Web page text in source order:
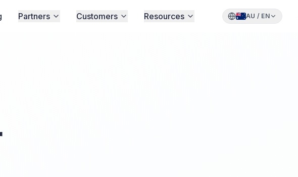
Partners Customers Resources AU / EN